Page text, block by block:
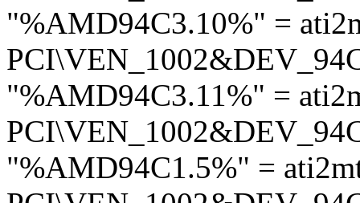
"%AMD94C3.10%" =
"%AMD94C3.11%" =
"%AMD94C1.5%" =